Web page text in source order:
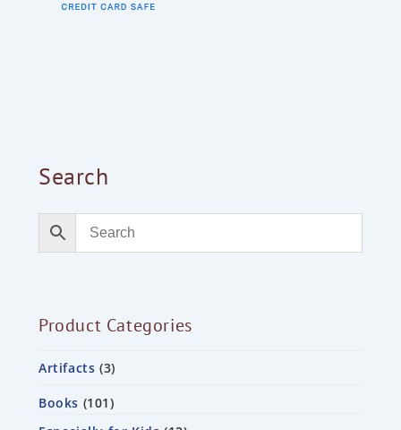
Search
Product Categories
Artifacts 3
Books 101